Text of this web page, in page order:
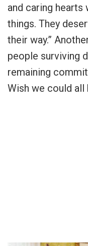
and caring hearts
things. They
their way.”
people surviving
remaining
Wish we could all